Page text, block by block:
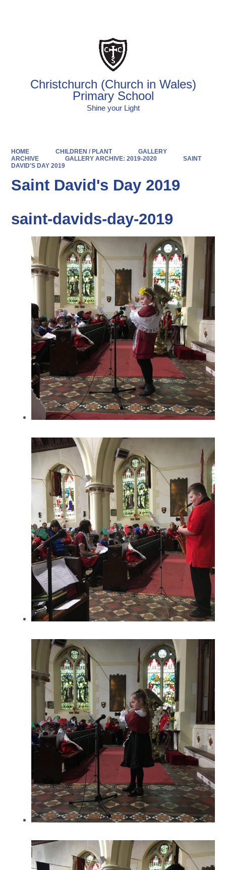
Christchurch (Church in Wales)
Primary School
Shine your Light
HOME CHILDREN / PLANT
GALLERY
ARCHIVE
GALLERY ARCHIVE: 2019-2020
SAINT
DAVID'S DAY 2019
Saint David's Day 2019
saint-davids-day-2019